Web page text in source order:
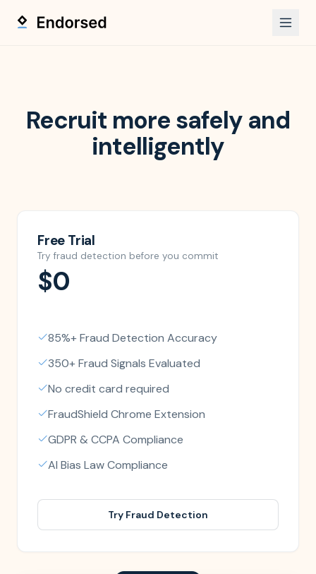
Recruit more safely and
intelligently
Free Trial
Try fraud detection before you commit
$0
85%+ Fraud Detection Accuracy
350+ Fraud Signals Evaluated
No credit card required
FraudShield Chrome Extension
GDPR & CCPA Compliance
AI Bias Law Compliance
Try Fraud Detection